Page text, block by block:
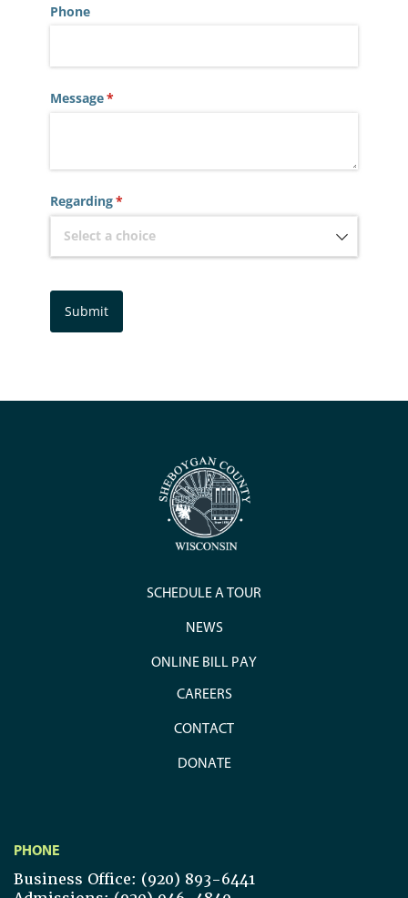
Phone
Message*
(required)
Regarding*
(required)
Submit
SCHEDULE A TOUR
NEWS
ONLINE BILL PAY
CAREERS
CONTACT
DONATE
PHONE
Business Office: (920) 893-6441